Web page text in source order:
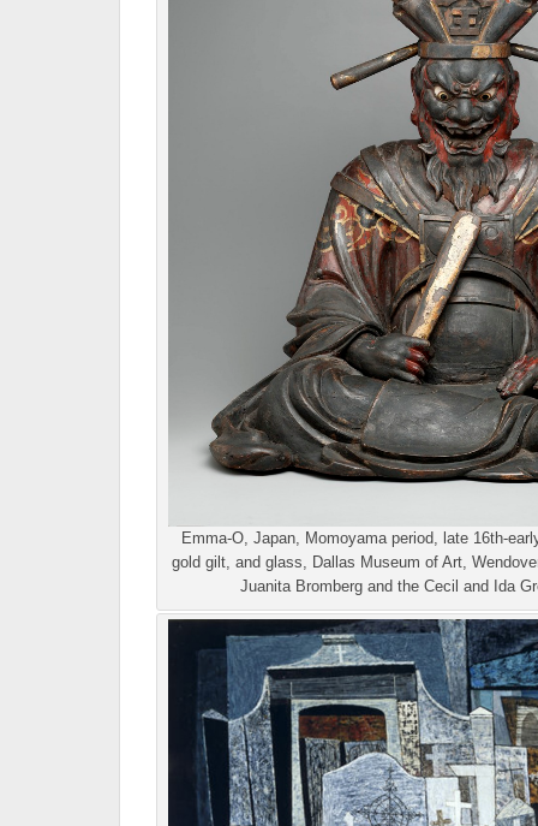
Emma-O, Japan, Momoyama period, late 16th-
gold gilt, and glass, Dallas Museum of Art,
Juanita Bromberg and the Cecil and Ida